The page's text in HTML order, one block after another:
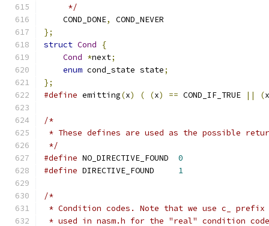
     */
    COND_DONE
,
COND_NEVER
};
struct Cond
{
Cond *next;
enum cond_state state;
};
#define emitting(x) ( (x) == COND_IF_TRUE || (x
/*
* These defines are used as the possible
*/
#define NO_DIRECTIVE_FOUND 0
#define DIRECTIVE_FOUND 1
/*
* Condition codes. Note that we use c_ prefix
* used in nasm.h for the "real" condition